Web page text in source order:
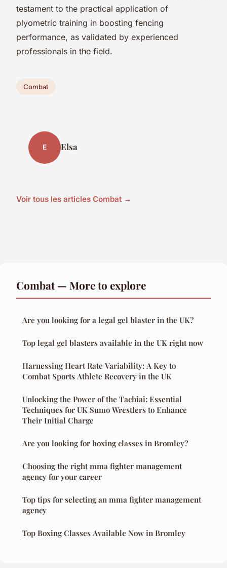
testament to the practical application of
plyometric training in boosting fencing
performance, as validated by experienced
professionals in the field.
Combat
E Elsa
Voir tous les articles Combat →
Combat — More to explore
Are you looking for a legal gel blaster in the UK?
Top legal gel blasters available in the UK right now
Harnessing Heart Rate Variability: A Key to
Combat Sports Athlete Recovery in the UK
Unlocking the Power of the Tachiai: Essential
Techniques for UK Sumo Wrestlers to Enhance
Their Initial Charge
Are you looking for boxing classes in Bromley?
Choosing the right mma fighter management
agency for your career
Top tips for selecting an mma fighter management
agency
Top Boxing Classes Available Now in Bromley